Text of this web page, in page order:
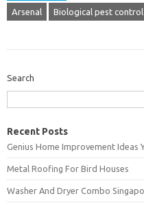
Arsenal Biological pest control
Search
Recent Posts
Genius Home Improvement Ideas
Metal Roofing For Bird Houses
Washer And Dryer Combo